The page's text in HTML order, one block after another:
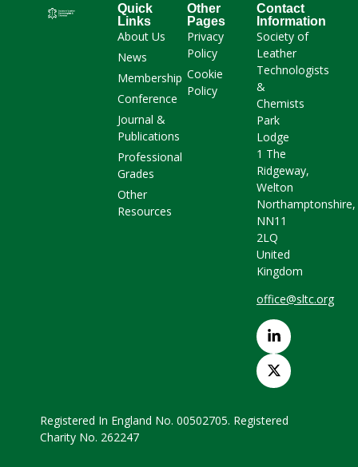
Quick
Links
About Us
News
Membership
Conference
Journal &
Publications
Professional
Grades
Other
Resources
Other
Pages
Privacy
Policy
Cookie
Policy
Contact
Information
Society of
Leather
Technologists
&
Chemists
Park
Lodge
1 The
Ridgeway,
Welton
Northamptonshire,
NN11
2LQ
United
Kingdom
office@sltc.org
Registered In England No. 00502705. Registered
Charity No. 262247